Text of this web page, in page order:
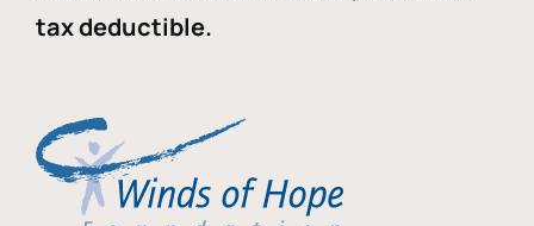
tax deductible.